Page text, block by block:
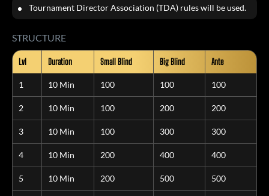
Tournament Director Association (TDA) rules will be used.
STRUCTURE
Lvl Duration Small Blind Big Blind Ante
1 10 Min 100 100 100
2 10 Min 100 200 200
3 10 Min 100 300 300
4 10 Min 200 400 400
5 10 Min 200 500 500